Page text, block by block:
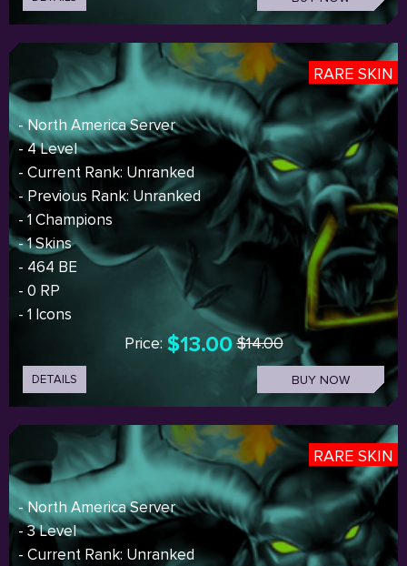
RARE SKIN
- North America Server
- 4 Level
- Current Rank: Unranked
- Previous Rank: Unranked
- 1 Champions
- 1 Skins
- 464 BE
- 0 RP
- 1 Icons
Price: $13.00 $14.00
DETAILS BUY NOW
RARE SKIN
- North America Server
- 3 Level
- Current Rank: Unranked